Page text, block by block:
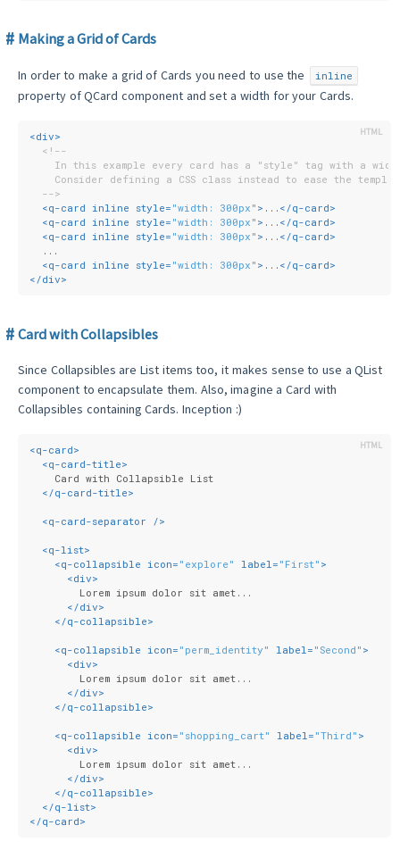
Making a Grid of Cards
In order to make a grid of Cards you need to use the inline
property of QCard component and set a width for your Cards.
<div>
<!--
In this example every card has a "style" tag with a
Consider defining a CSS class instead to ease the
  -->
<q-card inline style= "width: 300px" > ... </q-card>
<q-card inline style= "width: 300px" > ... </q-card>
<q-card inline style= "width: 300px" > ... </q-card>
  ...
<q-card inline style= "width: 300px" > ... </q-card>
</div>
Card with Collapsibles
Since Collapsibles are List items too, it makes sense to use a QList
component to encapsulate them. Also, imagine a Card with
Collapsibles containing Cards. Inception :)
<q-card>
<q-card-title>
    Card with Collapsible List
</q-card-title>
<q-card-separator />
<q-list>
<q-collapsible icon= "explore" label= "First" >
<div>
        Lorem ipsum dolor sit amet...
</div>
</q-collapsible>
<q-collapsible icon= "perm_identity" label= "Second" >
<div>
        Lorem ipsum dolor sit amet...
</div>
</q-collapsible>
<q-collapsible icon= "shopping_cart" label= "Third" >
<div>
        Lorem ipsum dolor sit amet...
</div>
</q-collapsible>
</q-list>
</q-card>